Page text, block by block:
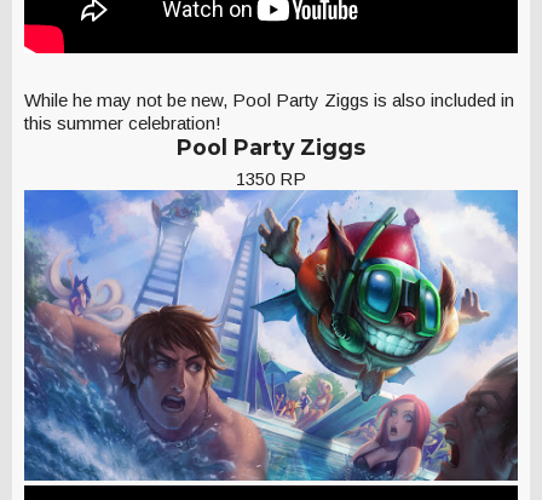
While he may not be new, Pool Party Ziggs is also included in
this summer celebration!
Pool Party Ziggs
1350 RP